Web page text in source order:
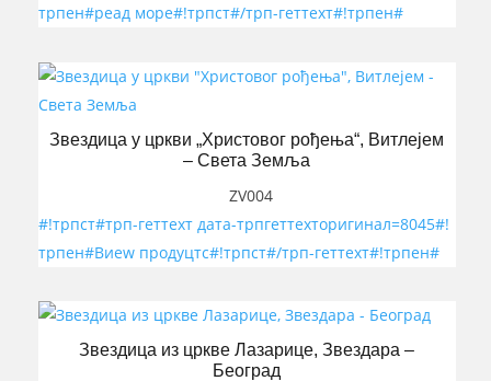
трпен#реад море#!трпст#/трп-геттеxт#!трпен#
Звездица у цркви „Христовог рођења“, Витлејем
– Света Земља
ZV004
#!трпст#трп-геттеxт дата-трпгеттеxторигинал=8045#!
трпен#Виеw продуцтс#!трпст#/трп-геттеxт#!трпен#
Звездица из цркве Лазарице, Звездара –
Београд